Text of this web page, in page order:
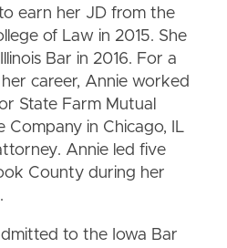
earn her JD from the
of Law in 2015. She
Bar in 2016. For a
career, Annie worked
State Farm Mutual
Company in Chicago, IL
Annie led five
County during her
to the Iowa Bar